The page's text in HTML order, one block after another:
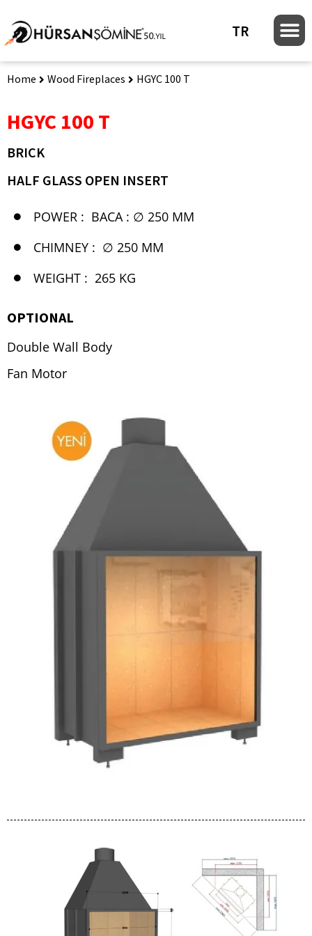
TR
Home Wood Fireplaces HGYC 100 T
HGYC 100 T
BRICK
HALF GLASS OPEN INSERT
POWER : BACA : ∅ 250 MM
CHIMNEY : ∅ 250 MM
WEIGHT : 265 KG
OPTIONAL
Double Wall Body
Fan Motor